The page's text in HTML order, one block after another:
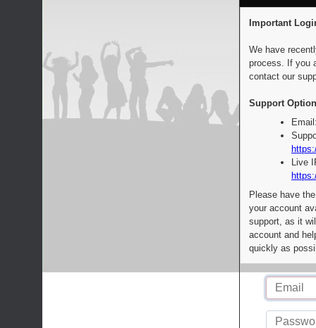
Important
We have
process. If you
contact our
Support
Live
Please have
your account
support, as it
account and
quickly as